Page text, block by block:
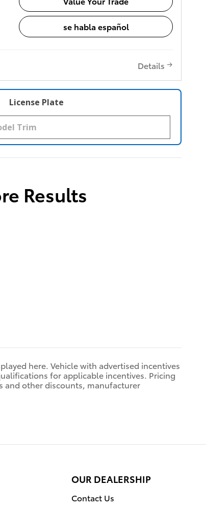
se habla español
Details
License Plate
Results
here. Vehicle with advertised incentives
for applicable incentives. Pricing
and other discounts, manufacturer
OUR DEALERSHIP
Contact Us